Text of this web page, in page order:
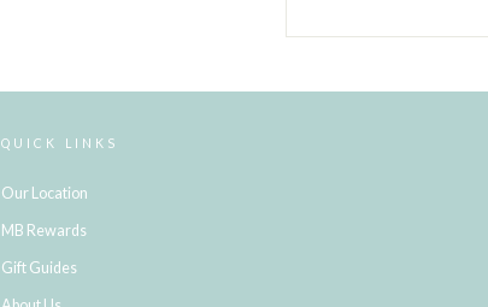
QUICK LINKS
Our Location
MB Rewards
Gift Guides